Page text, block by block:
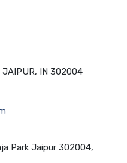
JAIPUR, IN 302004
Park Jaipur 302004,